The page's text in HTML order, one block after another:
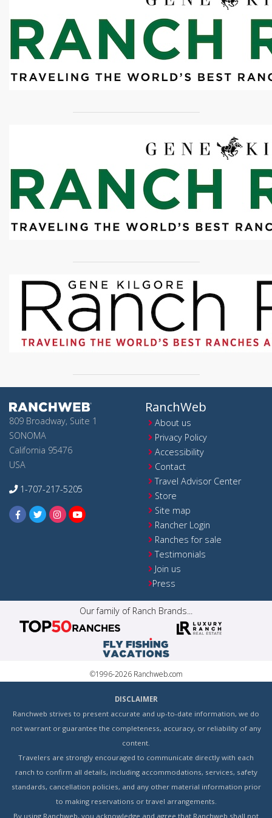
809 Broadway, Suite 1
SONOMA
California 95476
USA
1-707-217-5205
RanchWeb
About us
Privacy Policy
Accessibility
Contact
Travel Advisor Center
Store
Site map
Rancher Login
Ranches for sale
Testimonials
Join us
Press
Our family of Ranch Brands...
©1996-2026 Ranchweb.com
DISCLAIMER
Ranchweb strives to present accurate and up-to-date information, we do
not warrant or guarantee the completeness, accuracy, or reliability of any
content.
Travelers are strongly encouraged to communicate directly with each
ranch to confirm all details, including accommodations, services, safety
standards, cancellation policies, and any other material information prior
to making reservations or travel arrangements.
By using Ranchweb, you acknowledge and agree that Ranchweb shall not